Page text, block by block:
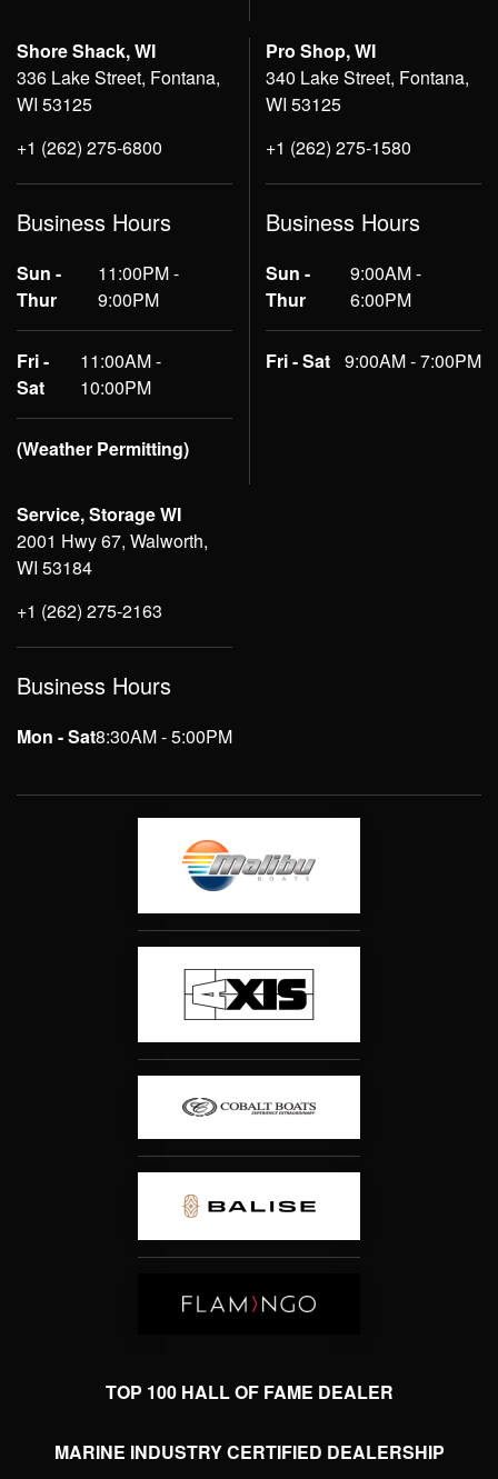
Shore Shack, WI
336 Lake Street, Fontana,
WI 53125
+1 (262) 275-6800
Business Hours
Sun -
Thur
11:00PM -
9:00PM
Fri -
Sat
11:00AM -
10:00PM
(Weather Permitting)
Pro Shop, WI
340 Lake Street, Fontana,
WI 53125
+1 (262) 275-1580
Business Hours
Sun -
Thur
9:00AM -
6:00PM
Fri - Sat 9:00AM - 7:00PM
Service, Storage WI
2001 Hwy 67, Walworth,
WI 53184
+1 (262) 275-2163
Business Hours
Mon - Sat8:30AM - 5:00PM
TOP 100 HALL OF FAME DEALER
MARINE INDUSTRY CERTIFIED DEALERSHIP